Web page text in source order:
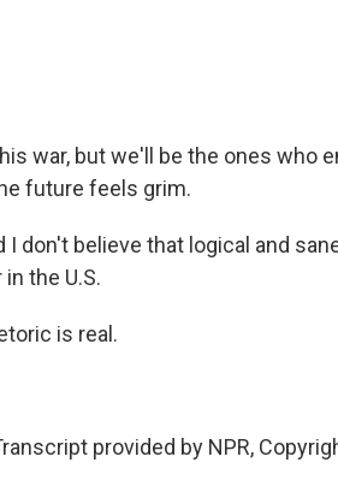
war, but we'll be the ones who
future feels grim.
don't believe that logical and
the U.S.
is real.
provided by NPR,